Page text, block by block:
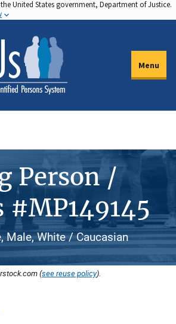
United States government, Department of Justice.
Menu
Person /
#MP149145
Male, White / Caucasian
(see reuse policy).